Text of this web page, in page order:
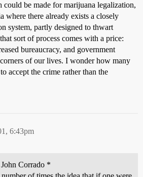
could be made for marijuana legalization,
where there already exists a closely
system, partly designed to thwart
sort of process comes with a price:
bureaucracy, and government
of our lives. I wonder how many
accept the crime rather than the
6:43pm
Corrado *